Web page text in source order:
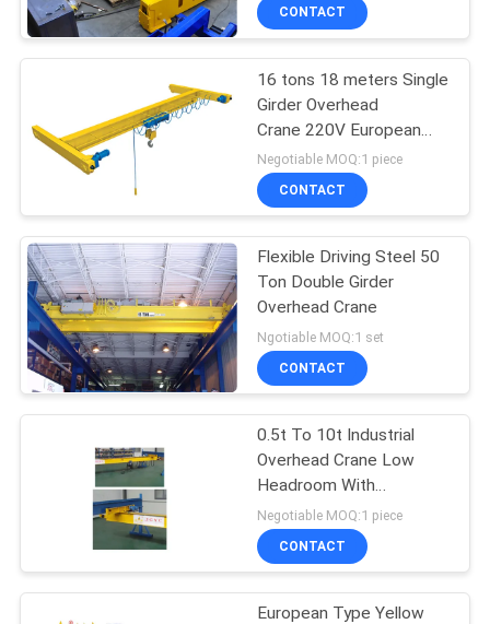
Overhead Crane
End Carriage
Overhead Crane Kits
CONTACT
16 tons 18 meters Single
Girder Overhead
Crane 220V European
Type
Negotiable MOQ:1 piece
CONTACT
Flexible Driving Steel 50
Ton Double Girder
Overhead Crane
Ngotiable MOQ:1 set
CONTACT
0.5t To 10t Industrial
Overhead Crane Low
Headroom With
Customized Color
Negotiable MOQ:1 piece
CONTACT
European Type Yellow